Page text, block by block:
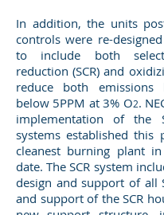
In addition, the units
controls were re-
to include both
reduction (SCR) and
reduce both
below 5PPM at 3% O2.
implementation of the
systems established this
cleanest burning plant
date. The SCR system
design and support of all
and support of the SCR